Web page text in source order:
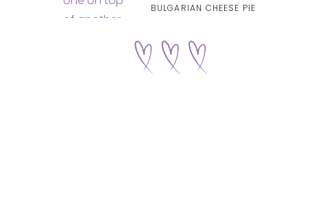
BULGARIAN CHEESE PIE